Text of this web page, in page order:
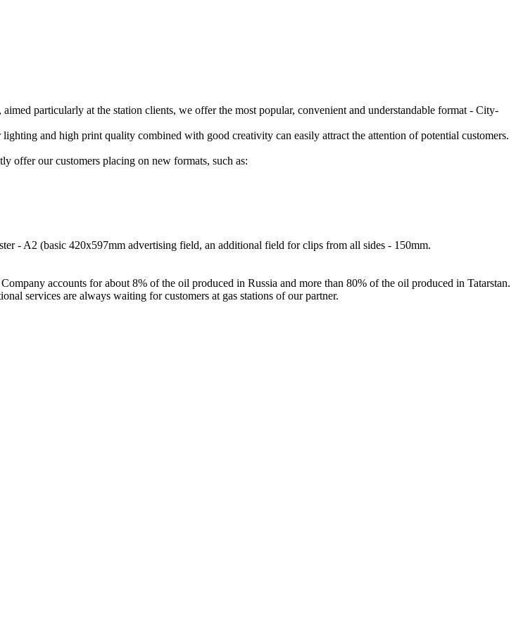
particularly at the station clients, we offer the most popular, convenient and understandable format - City-
and high print quality combined with good creativity can easily attract the attention of potential customers.
offer our customers placing on new formats, such as:
- A2 (basic 420x597mm advertising field, an additional field for clips from all sides - 150mm.
accounts for about 8% of the oil produced in Russia and more than 80% of the oil produced in Tatarstan.
services are always waiting for customers at gas stations of our partner.